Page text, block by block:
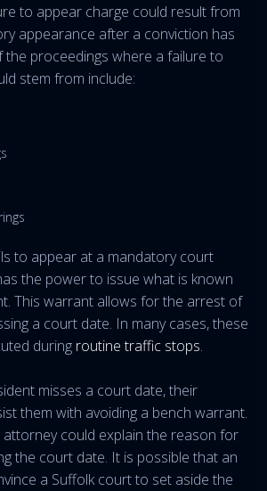
to appear charge could result from
appearance after a conviction has
the proceedings where a failure to
stem from include:
to appear at a mandatory court
the power to issue what is known
This warrant allows for the arrest of
a court date. In many cases, these
during routine traffic stops.
misses a court date, their
them with avoiding a bench warrant.
attorney could explain the reason for
the court date. It is possible that an
a Suffolk court to set aside the